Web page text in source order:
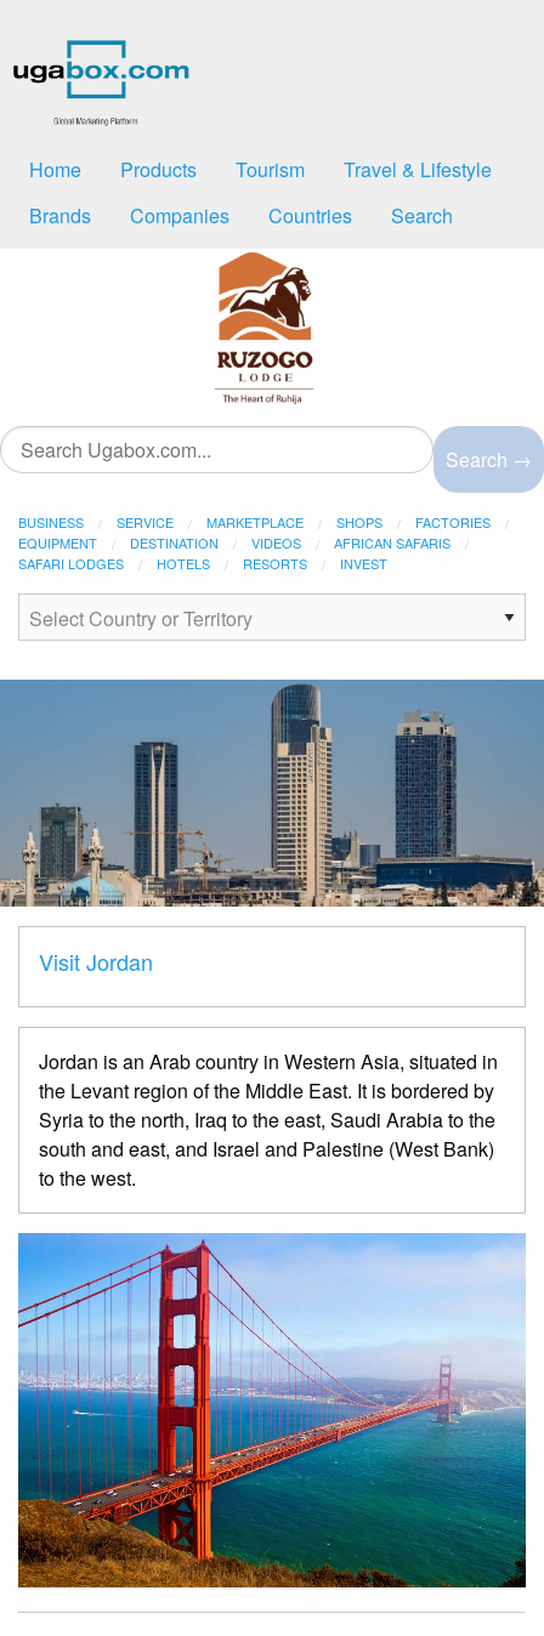
Home Products Tourism
Travel & Lifestyle
Brands
Companies Countries Search
Search →
BUSINESS SERVICE MARKETPLACE SHOPS
FACTORIES
EQUIPMENT
DESTINATION VIDEOS
AFRICAN SAFARIS
SAFARI LODGES
HOTELS RESORTS INVEST
Visit Jordan
Jordan is an Arab country in Western Asia, situated in
the Levant region of the Middle East. It is bordered by
Syria to the north, Iraq to the east, Saudi Arabia to the
south and east, and Israel and Palestine (West Bank)
to the west.